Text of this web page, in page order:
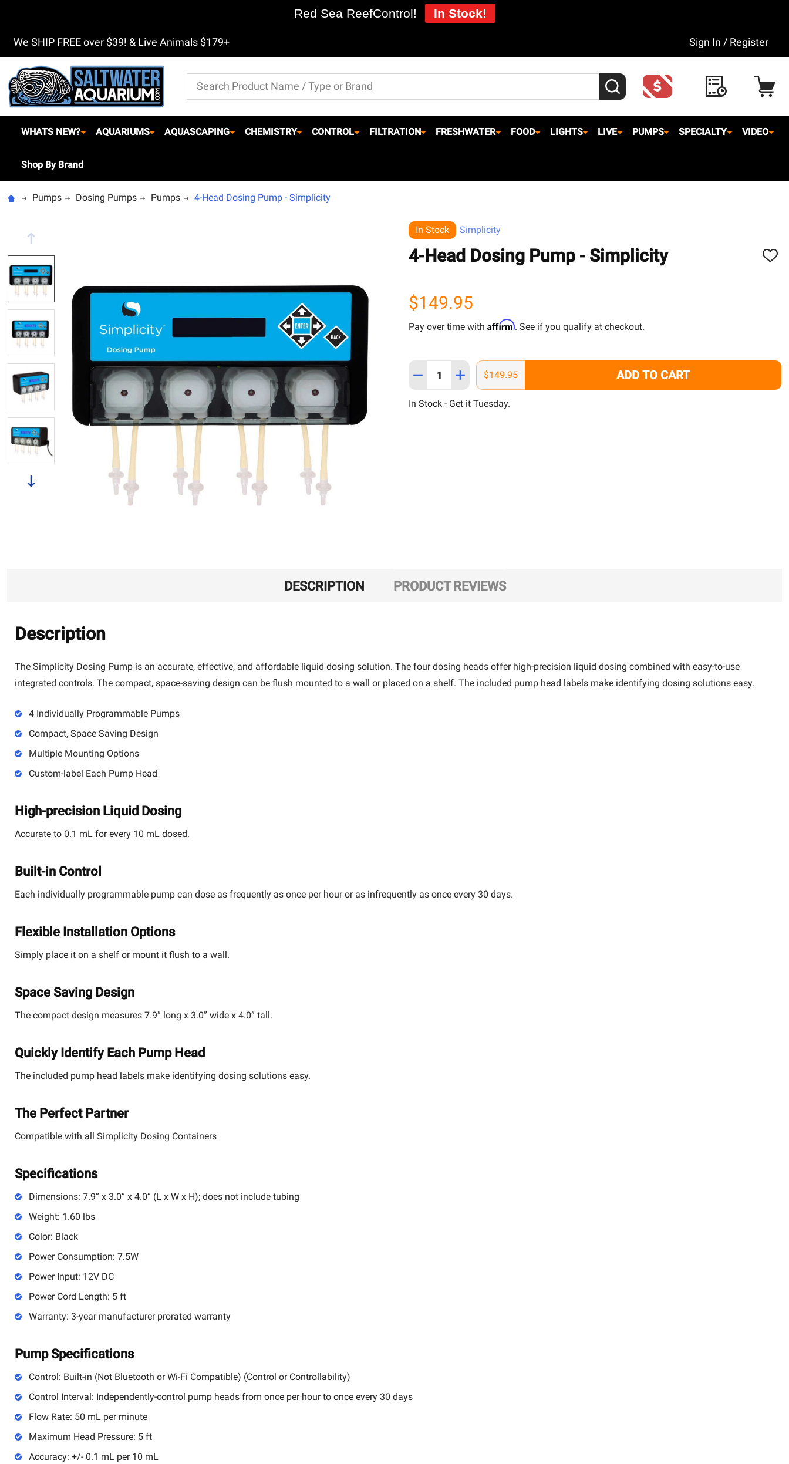
We SHIP FREE over $39! & Live Animals $179+ Sign In / Register
Search SEARCH
WHATS NEW? AQUARIUMS AQUASCAPING CHEMISTRY CONTROL FILTRATION FRESHWATER FOOD LIGHTS LIVE PUMPS SPECIALTY VIDEO
Shop By Brand
Pumps Dosing Pumps Pumps 4-Head Dosing Pump - Simplicity
In Stock Simplicity
4-Head Dosing Pump - Simplicity
ADD
$149.95
Pay over time with Affirm. See if you qualify at checkout.
Quantity:
DECREASE QUANTITY OF 4-HEAD DOSING PUMP - SIMPLICITY
INCREASE QUANTITY OF 4-HEAD DOSING PUMP - SIMPLICITY
$149.95 ADD TO CART
In Stock - Get it Tuesday.
DESCRIPTION PRODUCT REVIEWS
Description
The Simplicity Dosing Pump is an accurate, effective, and affordable liquid dosing solution. The four dosing heads offer high-precision liquid dosing combined with easy-to-use
integrated controls. The compact, space-saving design can be flush mounted to a wall or placed on a shelf. The included pump head labels make identifying dosing solutions easy.
4 Individually Programmable Pumps
Compact, Space Saving Design
Multiple Mounting Options
Custom-label Each Pump Head
High-precision Liquid Dosing
Accurate to 0.1 mL for every 10 mL dosed.
Built-in Control
Each individually programmable pump can dose as frequently as once per hour or as infrequently as once every 30 days.
Flexible Installation Options
Simply place it on a shelf or mount it flush to a wall.
Space Saving Design
The compact design measures 7.9” long x 3.0” wide x 4.0” tall.
Quickly Identify Each Pump Head
The included pump head labels make identifying dosing solutions easy.
The Perfect Partner
Compatible with all Simplicity Dosing Containers
Specifications
Dimensions: 7.9” x 3.0” x 4.0” (L x W x H); does not include tubing
Weight: 1.60 lbs
Color: Black
Power Consumption: 7.5W
Power Input: 12V DC
Power Cord Length: 5 ft
Warranty: 3-year manufacturer prorated warranty
Pump Specifications
Control: Built-in (Not Bluetooth or Wi-Fi Compatible) (Control or Controllability)
Control Interval: Independently-control pump heads from once per hour to once every 30 days
Flow Rate: 50 mL per minute
Maximum Head Pressure: 5 ft
Accuracy: +/- 0.1 mL per 10 mL
Red Sea ReefControl! In Stock!